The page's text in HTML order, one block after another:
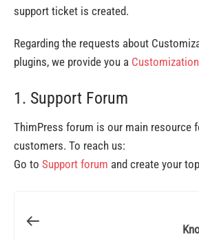
support ticket is created.
Regarding the requests about
plugins, we provide you a
1. Support Forum
ThimPress forum is our main resource
customers. To reach us:
Go to Support forum and create your